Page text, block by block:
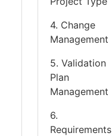
4. Change
Management
5. Validation
Plan
Management
6.
Requirements